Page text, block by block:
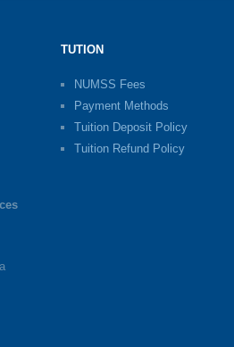
TUTION
NUMSS Fees
Payment Methods
Tuition Deposit Policy
Tuition Refund Policy